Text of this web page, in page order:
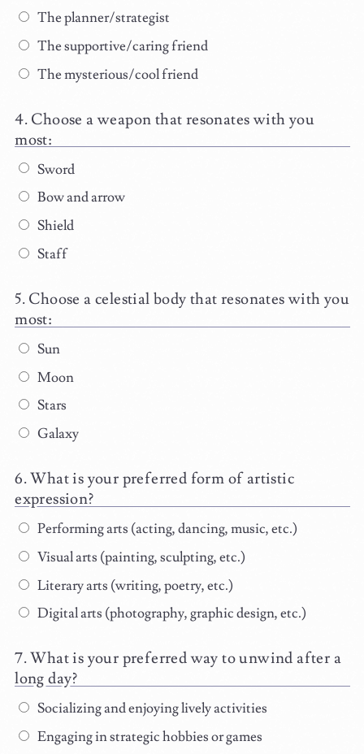
The planner/strategist
The supportive/caring friend
The mysterious/cool friend
Choose a weapon that resonates with you
most:
Sword
Bow and arrow
Shield
Staff
Choose a celestial body that resonates with you
most:
Sun
Moon
Stars
Galaxy
What is your preferred form of artistic
expression?
Performing arts (acting, dancing, music, etc.)
Visual arts (painting, sculpting, etc.)
Literary arts (writing, poetry, etc.)
Digital arts (photography, graphic design, etc.)
What is your preferred way to unwind after a
long day?
Socializing and enjoying lively activities
Engaging in strategic hobbies or games